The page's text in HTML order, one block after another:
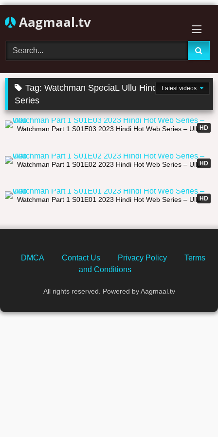
to
Aagmaal.tv
Tag:Watchman SpeciaL Ullu Hindi Hot Web
Series
Latest videos
HD
25:06
Watchman Part 1 S01E03 2023 Hindi Hot Web Series – Ullu
HD
Watchman Part 1 S01E02 2023 Hindi Hot Web Series – Ullu
HD
Watchman Part 1 S01E01 2023 Hindi Hot Web Series – Ullu
DMCA Contact Us Privacy Policy
Terms
and Conditions
All rights reserved. Powered by Aagmaal.tv